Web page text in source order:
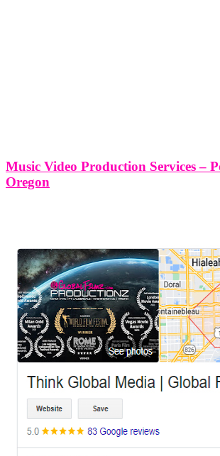
Music Video Production Services –
Oregon